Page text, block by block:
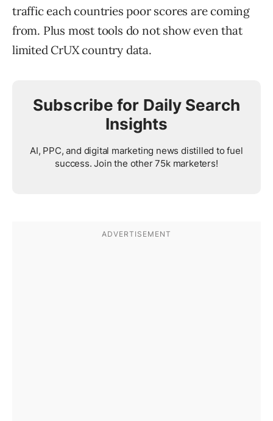
traffic each countries poor scores are coming
from. Plus most tools do not show even that
limited CrUX country data.
Subscribe for Daily Search
Insights
AI, PPC, and digital marketing news distilled to fuel
success. Join the other 75k marketers!